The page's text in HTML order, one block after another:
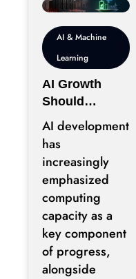
AI & Machine
Learning
AI Growth
Should
Prioritize
Energy
Efficiency
Over Raw
Compute
Expansion
AI development
has
increasingly
emphasized
computing
capacity as a
key component
of progress,
alongside